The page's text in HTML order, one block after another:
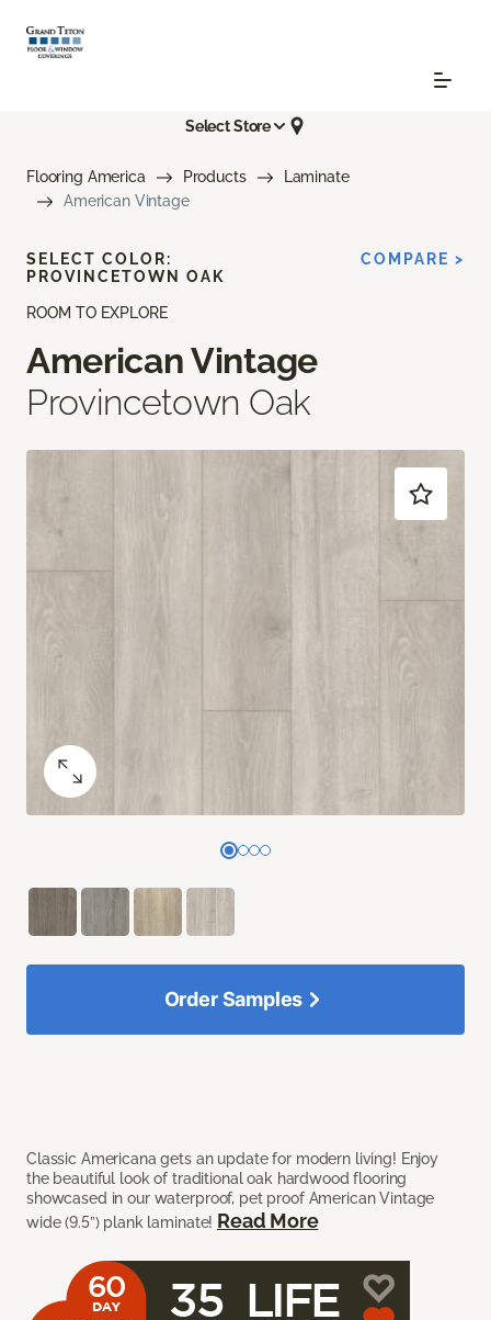
Select Store
Flooring America Products
Laminate
American Vintage
ROOM TO EXPLORE
American Vintage
Provincetown Oak
Classic Americana gets an update for modern living! Enjoy
the beautiful look of traditional oak hardwood flooring
showcased in our waterproof, pet proof American Vintage
wide (9.5”) plank laminate! Read More
SELECT COLOR:
PROVINCETOWN OAK
COMPARE >
Order Samples